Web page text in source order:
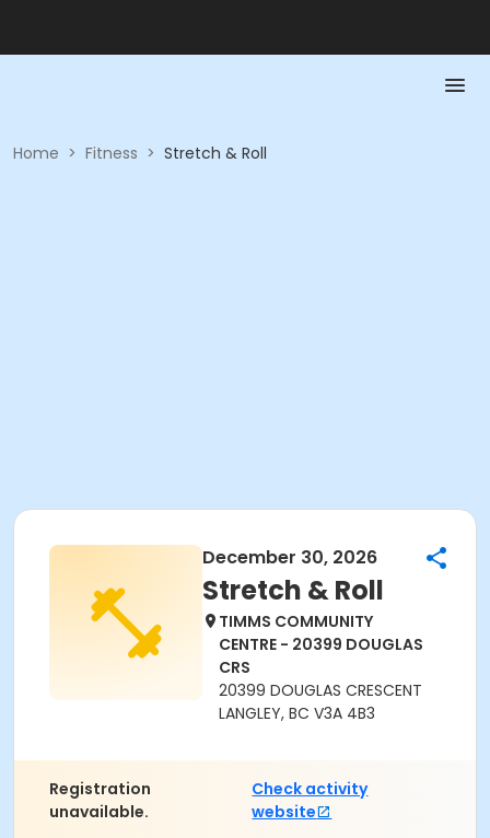
Home > Fitness > Stretch & Roll
December 30, 2026
Stretch & Roll
TIMMS COMMUNITY
CENTRE - 20399 DOUGLAS
CRS
20399 DOUGLAS CRESCENT
LANGLEY, BC V3A 4B3
Registration
unavailable.
Check activity
website